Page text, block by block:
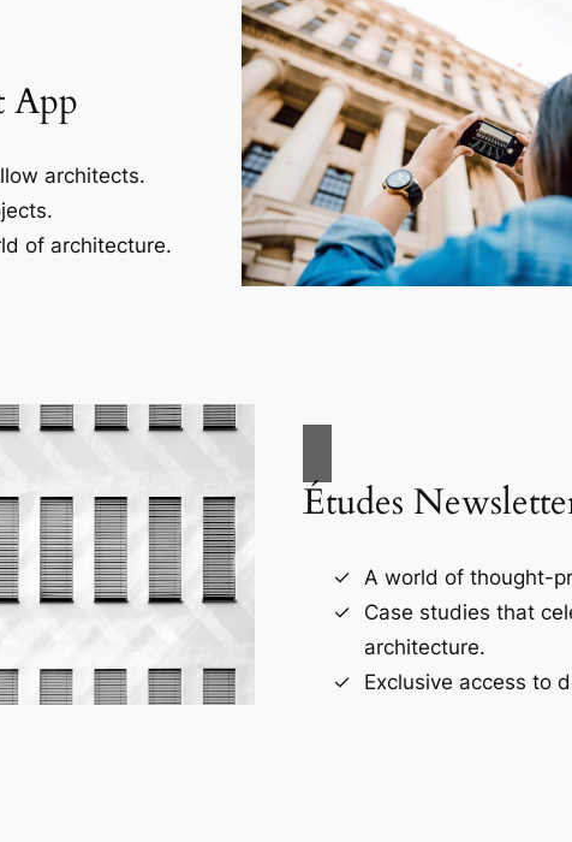
App
architects.
of architecture.
Études
A world of thought-
Case studies that
architecture.
Exclusive access to